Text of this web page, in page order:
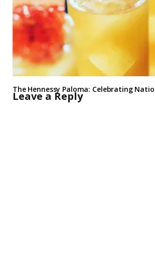
The Hennessy Paloma: Celebrating
Leave a Reply